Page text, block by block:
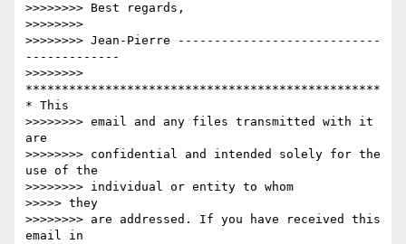
>>>>>>>> Best regards,
>>>>>>>>
>>>>>>>> Jean-Pierre ----------------------------
-------------
>>>>>>>>
*************************************************
* This
>>>>>>>> email and any files transmitted with it
are
>>>>>>>> confidential and intended solely for the
use of the
>>>>>>>> individual or entity to whom
>>>>> they
>>>>>>>> are addressed. If you have received this
email in